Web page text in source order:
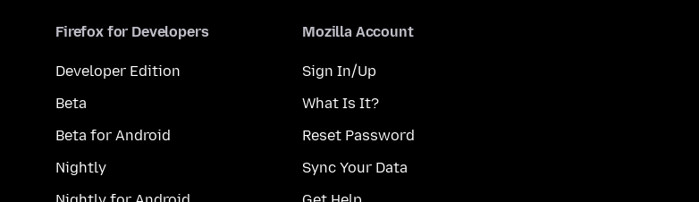
Firefox for Developers
Developer Edition
Beta
Beta for Android
Nightly
Mozilla Account
Sign In/Up
What Is It?
Reset Password
Sync Your Data